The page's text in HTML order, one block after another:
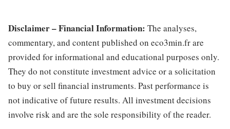
Disclaimer – Financial Information: The analyses,
commentary, and content published on eco3min.fr are
provided for informational and educational purposes only.
They do not constitute investment advice or a solicitation
to buy or sell financial instruments. Past performance is
not indicative of future results. All investment decisions
involve risk and are the sole responsibility of the reader.